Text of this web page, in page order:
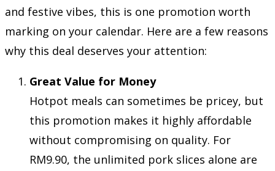
and festive vibes, this is one promotion worth
marking on your calendar. Here are a few reasons
why this deal deserves your attention:
Great Value for Money
Hotpot meals can sometimes be pricey, but
this promotion makes it highly affordable
without compromising on quality. For
RM9.90, the unlimited pork slices alone are